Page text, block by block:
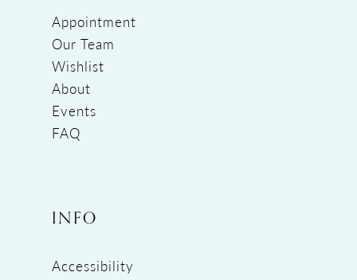
Appointment
Our Team
Wishlist
About
Events
FAQ
INFO
Accessibility